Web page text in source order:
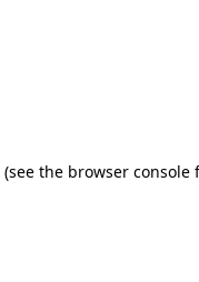
(see the browser console